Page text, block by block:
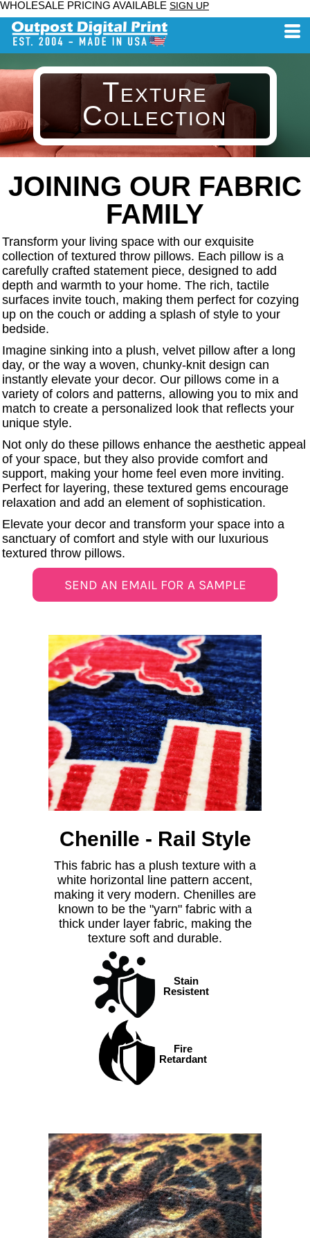
WHOLESALE PRICING AVAILABLE SIGN UP
Texture
Collection
JOINING OUR FABRIC
FAMILY
Transform your living space with our exquisite
collection of textured throw pillows. Each pillow is a
carefully crafted statement piece, designed to add
depth and warmth to your home. The rich, tactile
surfaces invite touch, making them perfect for cozying
up on the couch or adding a splash of style to your
bedside.
Imagine sinking into a plush, velvet pillow after a long
day, or the way a woven, chunky-knit design can
instantly elevate your decor. Our pillows come in a
variety of colors and patterns, allowing you to mix and
match to create a personalized look that reflects your
unique style.
Not only do these pillows enhance the aesthetic appeal
of your space, but they also provide comfort and
support, making your home feel even more inviting.
Perfect for layering, these textured gems encourage
relaxation and add an element of sophistication.
Elevate your decor and transform your space into a
sanctuary of comfort and style with our luxurious
textured throw pillows.
SEND AN EMAIL FOR A SAMPLE
Chenille - Rail Style
This fabric has a plush texture with a
white horizontal line pattern accent,
making it very modern. Chenilles are
known to be the "yarn" fabric with a
thick under layer fabric, making the
texture soft and durable.
Stain
Resistent
Fire
Retardant
DTF Gang Sheets
UV DTF Gang